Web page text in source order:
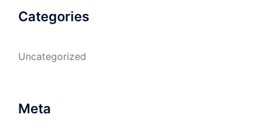
Categories
Uncategorized
Meta